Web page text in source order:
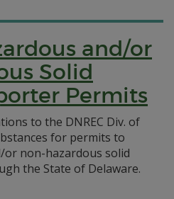
and/or
Solid
Permits
to the DNREC Div. of
for permits to
non-hazardous solid
the State of Delaware.